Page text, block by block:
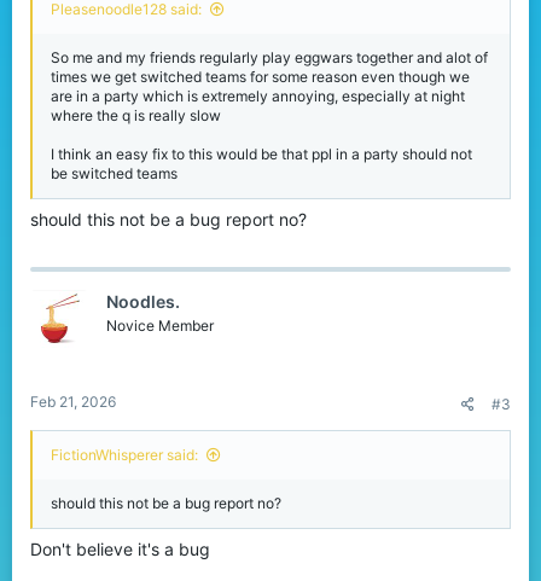
Pleasenoodle128 said:
So me and my friends regularly play eggwars together and alot of
times we get switched teams for some reason even though we
are in a party which is extremely annoying, especially at night
where the q is really slow
I think an easy fix to this would be that ppl in a party should not
be switched teams
should this not be a bug report no?
Noodles.
Novice Member
Feb 21, 2026 #3
FictionWhisperer said:
should this not be a bug report no?
Don't believe it's a bug